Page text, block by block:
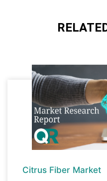
Corporate License,
Citrus Fiber Market